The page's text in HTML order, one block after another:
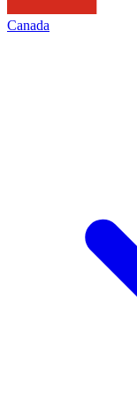
Canada